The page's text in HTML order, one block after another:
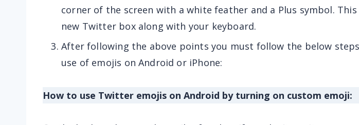
corner of the screen with a white feather and a Plus symbol.
new Twitter box along with your keyboard.
After following the above points you must follow the below
use of emojis on Android or iPhone:
How to use Twitter emojis on Android by turning on custom emoji: